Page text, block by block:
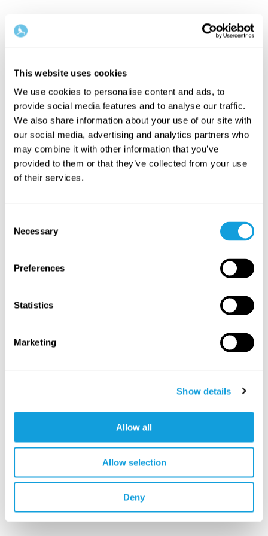
This website uses cookies
We use cookies to personalise content and ads, to
provide social media features and to analyse our traffic.
We also share information about your use of our site with
our social media, advertising and analytics partners who
may combine it with other information that you’ve
provided to them or that they’ve collected from your use
of their services.
Selection
Necessary
Preferences
Statistics
Marketing
Show details
Allow all
Allow selection
Deny